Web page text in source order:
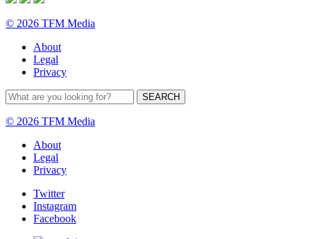
© 2026 TFM Media
About
Legal
Privacy
© 2026 TFM Media
About
Legal
Privacy
Twitter
Instagram
Facebook